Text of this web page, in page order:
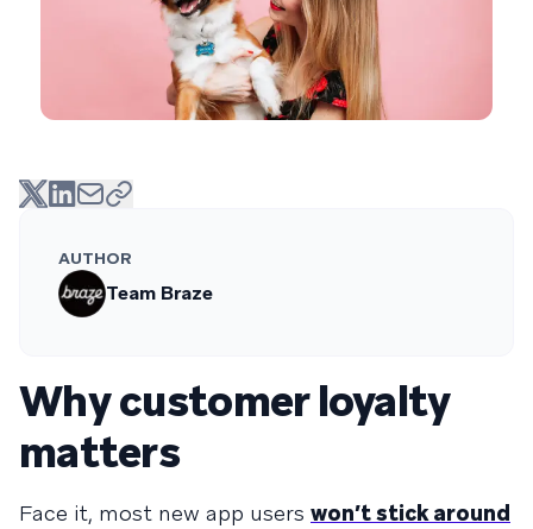
AUTHOR
Team Braze
Why customer loyalty
matters
Face it, most new app users won’t stick around